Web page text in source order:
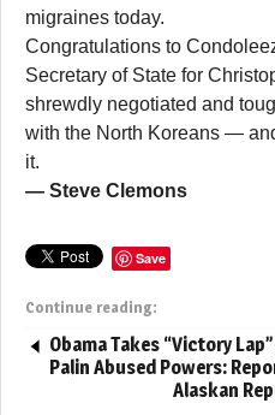
migraines today.
Congratulations to
Secretary of State for
shrewdly negotiated and
with the North Koreans —
it.
— Steve Clemons
Save
Continue reading:
Obama Takes “Victory
Palin Abused Powers:
Alaskan